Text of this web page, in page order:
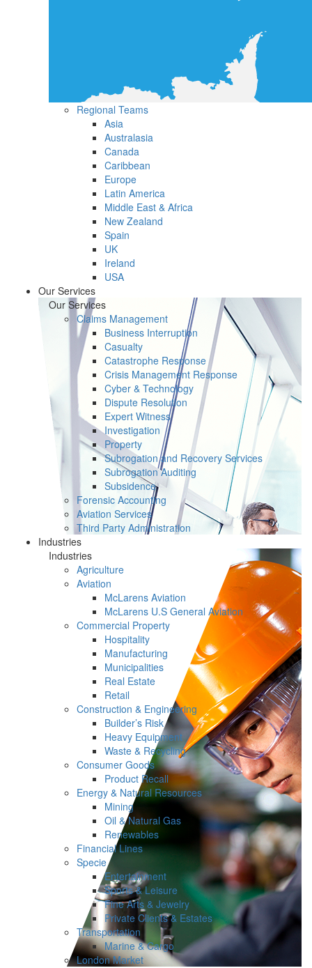
Regional Teams
Asia
Australasia
Canada
Caribbean
Europe
Latin America
Middle East & Africa
New Zealand
Spain
UK
Ireland
USA
Our Services
Our Services
Claims Management
Business Interruption
Casualty
Catastrophe Response
Crisis Management Response
Cyber & Technology
Dispute Resolution
Expert Witness
Investigation
Property
Subrogation and Recovery Services
Subrogation Auditing
Subsidence
Forensic Accounting
Aviation Services
Third Party Administration
Industries
Industries
Agriculture
Aviation
McLarens Aviation
McLarens U.S General Aviation
Commercial Property
Hospitality
Manufacturing
Municipalities
Real Estate
Retail
Construction & Engineering
Builder’s Risk
Heavy Equipment
Waste & Recycling
Consumer Goods
Product Recall
Energy & Natural Resources
Mining
Oil & Natural Gas
Renewables
Financial Lines
Specie
Entertainment
Sports & Leisure
Fine Arts & Jewelry
Private Clients & Estates
Transportation
Marine & Cargo
London Market